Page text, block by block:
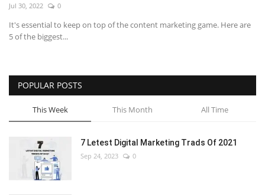
Jul 30, 2022 0
It's essential to keep on top of the content marketing game. Here are
5 of the biggest...
POPULAR POSTS
This Week This Month All Time
7 Letest Digital Marketing Trads Of 2021
Sep 24, 2023 0